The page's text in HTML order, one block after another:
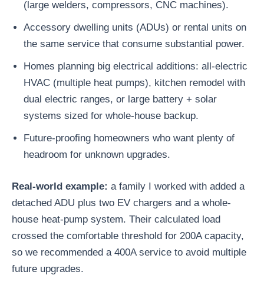
(large welders, compressors, CNC machines).
Accessory dwelling units (ADUs) or rental units on
the same service that consume substantial power.
Homes planning big electrical additions: all-electric
HVAC (multiple heat pumps), kitchen remodel with
dual electric ranges, or large battery + solar
systems sized for whole-house backup.
Future-proofing homeowners who want plenty of
headroom for unknown upgrades.
Real-world example: a family I worked with added a
detached ADU plus two EV chargers and a whole-
house heat-pump system. Their calculated load
crossed the comfortable threshold for 200A capacity,
so we recommended a 400A service to avoid multiple
future upgrades.